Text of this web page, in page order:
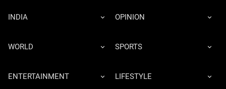
INDIA OPINION
WORLD SPORTS
ENTERTAINMENT LIFESTYLE